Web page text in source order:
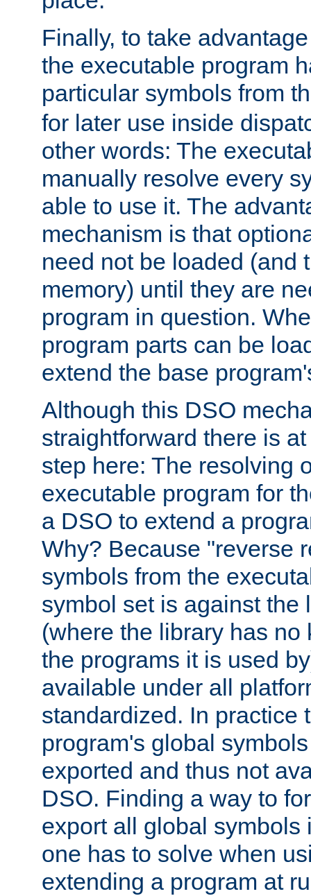
Finally, to take
the executable program
particular symbols from
for later use inside
other words: The
manually resolve every
able to use it. The
mechanism is that
need not be loaded (and
memory) until they are
program in question.
program parts can be
extend the base
Although this DSO
straightforward there is
step here: The resolving
executable program for
a DSO to extend a
Why? Because "reverse
symbols from the
symbol set is against the
(where the library has no
the programs it is used
available under all
standardized. In practice
program's global
exported and thus not
DSO. Finding a way to
export all global symbols
one has to solve when
extending a program at